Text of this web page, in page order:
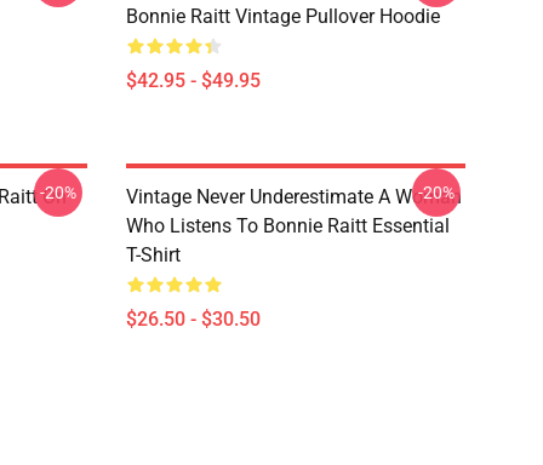
Bonnie Raitt Vintage Pullover Hoodie
$42.95 - $49.95
On
-20%
Vintage Never Underestimate A Woman
Who Listens To Bonnie Raitt Essential
T-Shirt
$26.50 - $30.50
-20%